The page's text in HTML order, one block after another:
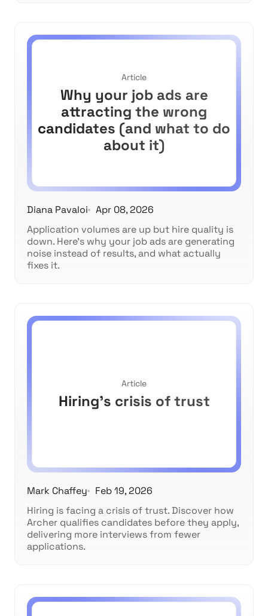
Article
Why your job ads are
attracting the wrong
candidates (and what to do
about it)
Diana Pavaloi
Apr 08, 2026
Application volumes are up but hire quality is
down. Here's why your job ads are generating
noise instead of results, and what actually
fixes it.
Article
Hiring's crisis of trust
Mark Chaffey
Feb 19, 2026
Hiring is facing a crisis of trust. Discover how
Archer qualifies candidates before they apply,
delivering more interviews from fewer
applications.